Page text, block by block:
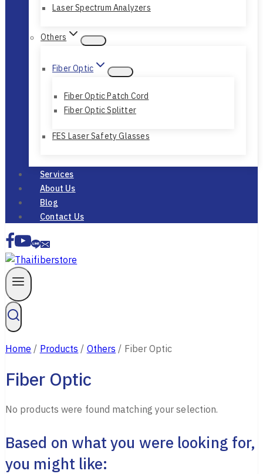
Laser Spectrum Analyzers
Others
Fiber Optic
Fiber Optic Patch Cord
Fiber Optic Splitter
FES Laser Safety Glasses
Services
About Us
Blog
Contact Us
Home / Products / Others / Fiber Optic
Fiber Optic
No products were found matching your selection.
Based on what you were looking for,
you might like: